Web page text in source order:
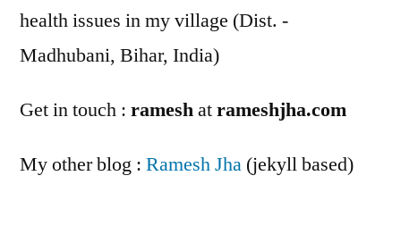
health issues in my village (Dist. -
Madhubani, Bihar, India)
Get in touch : rameshatrameshjha.com
My other blog : Ramesh Jha (jekyll based)